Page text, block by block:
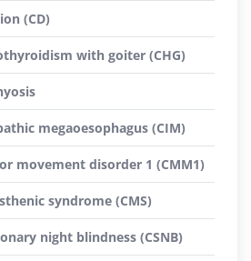
(CD)
with goiter (CHG)
megaoesophagus (CIM)
movement disorder 1 (CMM1)
syndrome (CMS)
night blindness (CSNB)